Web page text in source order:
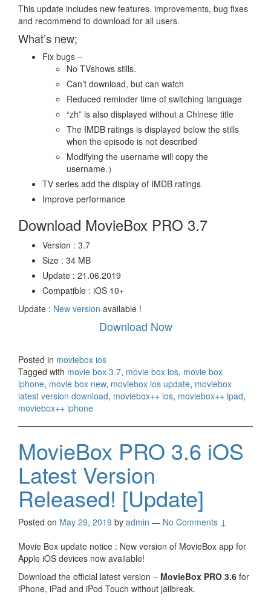
This update includes new features, improvements, bug fixes
and recommend to download for all users.
What’s new;
Fix bugs –
No TVshows stills.
Can’t download, but can watch
Reduced reminder time of switching language
“zh” is also displayed without a Chinese title
The IMDB ratings is displayed below the stills
when the episode is not described
Modifying the username will copy the
username.）
TV series add the display of IMDB ratings
Improve performance
Download MovieBox PRO 3.7
Version : 3.7
Size : 34 MB
Update : 21.06.2019
Compatible : iOS 10+
Update : New version available !
Download Now
Posted in moviebox ios
Tagged with movie box 3.7, movie box ios, movie box
iphone, movie box new, moviebox ios update, moviebox
latest version download, moviebox++ ios, moviebox++ ipad,
moviebox++ iphone
MovieBox PRO 3.6 iOS
Latest Version
Released! [Update]
Posted on May 29, 2019 by admin — No Comments ↓
Movie Box update notice : New version of MovieBox app for
Apple iOS devices now available!
Download the official latest version – MovieBox PRO 3.6 for
iPhone, iPad and iPod Touch without jailbreak.